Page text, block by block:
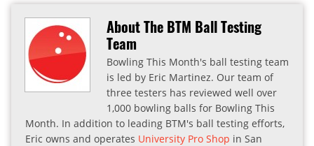
About The BTM Ball Testing
Team
Bowling This Month's ball testing team
is led by Eric Martinez. Our team of
three testers has reviewed well over
1,000 bowling balls for Bowling This
Month. In addition to leading BTM's ball testing efforts,
Eric owns and operates University Pro Shop in San